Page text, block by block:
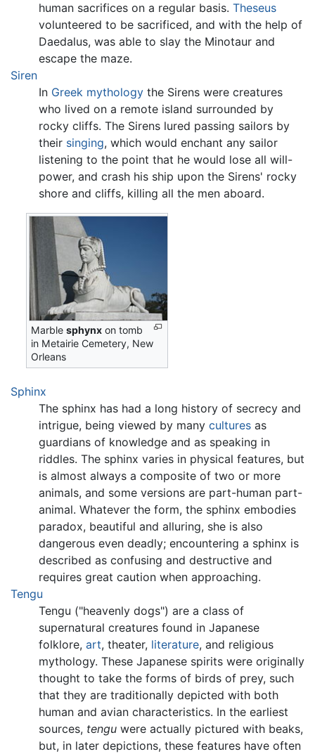
human sacrifices on a regular basis. Theseus
volunteered to be sacrificed, and with the help of
Daedalus, was able to slay the Minotaur and
escape the maze.
Siren
In Greek mythology the Sirens were creatures
who lived on a remote island surrounded by
rocky cliffs. The Sirens lured passing sailors by
their singing, which would enchant any sailor
listening to the point that he would lose all will-
power, and crash his ship upon the Sirens' rocky
shore and cliffs, killing all the men aboard.
Marblesphynx on tomb
in Metairie Cemetery, New
Orleans
Sphinx
The sphinx has had a long history of secrecy and
intrigue, being viewed by many cultures as
guardians of knowledge and as speaking in
riddles. The sphinx varies in physical features, but
is almost always a composite of two or more
animals, and some versions are part-human part-
animal. Whatever the form, the sphinx embodies
paradox, beautiful and alluring, she is also
dangerous even deadly; encountering a sphinx is
described as confusing and destructive and
requires great caution when approaching.
Tengu
Tengu ("heavenly dogs") are a class of
supernatural creatures found in Japanese
folklore, art, theater, literature, and religious
mythology. These Japanese spirits were originally
thought to take the forms of birds of prey, such
that they are traditionally depicted with both
human and avian characteristics. In the earliest
sources, tengu were actually pictured with beaks,
but, in later depictions, these features have often